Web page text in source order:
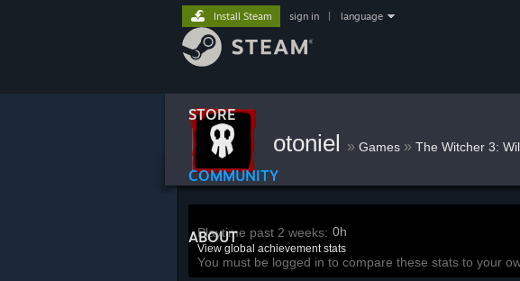
STORE
COMMUNITY
ABOUT
Install Steam sign in language
otoniel » Games » The Witcher 3:
Playtime past 2 weeks: 0h
View global achievement stats
You must be logged in to compare these stats to your